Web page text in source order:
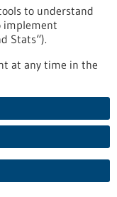
to
Center (DKFZ),
Mannheim
a method
how to transfer
safer and
on human
to understand
implement
Stats“).
at any time in the